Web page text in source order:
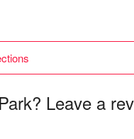
Leave a